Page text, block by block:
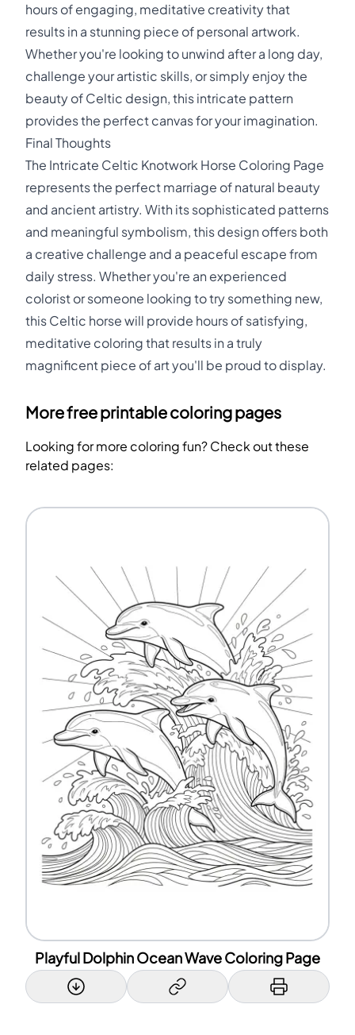
hours of engaging, meditative creativity that
results in a stunning piece of personal artwork.
Whether you're looking to unwind after a long day,
challenge your artistic skills, or simply enjoy the
beauty of Celtic design, this intricate pattern
provides the perfect canvas for your imagination.
Final Thoughts
The Intricate Celtic Knotwork Horse Coloring Page
represents the perfect marriage of natural beauty
and ancient artistry. With its sophisticated patterns
and meaningful symbolism, this design offers both
a creative challenge and a peaceful escape from
daily stress. Whether you're an experienced
colorist or someone looking to try something new,
this Celtic horse will provide hours of satisfying,
meditative coloring that results in a truly
magnificent piece of art you'll be proud to display.
More free printable coloring pages
Looking for more coloring fun? Check out these
related pages:
Playful Dolphin Ocean Wave Coloring Page